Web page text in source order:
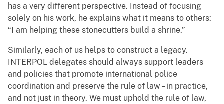
has a very different perspective. Instead of focusing
solely on his work, he explains what it means to others:
“I am helping these stonecutters build a shrine.”
Similarly, each of us helps to construct a legacy.
INTERPOL delegates should always support leaders
and policies that promote international police
coordination and preserve the rule of law – in practice,
and not just in theory. We must uphold the rule of law,